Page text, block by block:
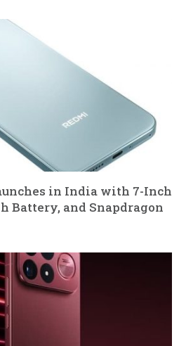
in India with 7-Inch
Battery, and Snapdragon